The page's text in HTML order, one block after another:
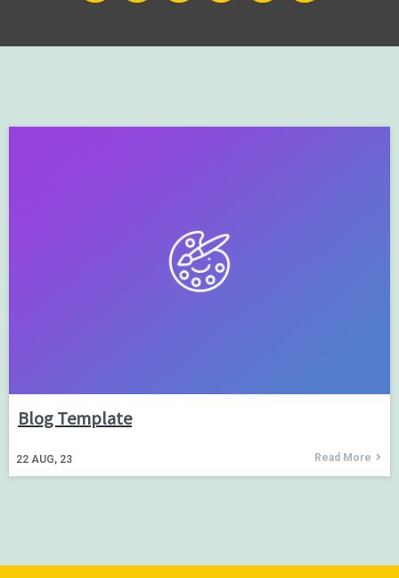
Blog Template
22 AUG, 23 Read More